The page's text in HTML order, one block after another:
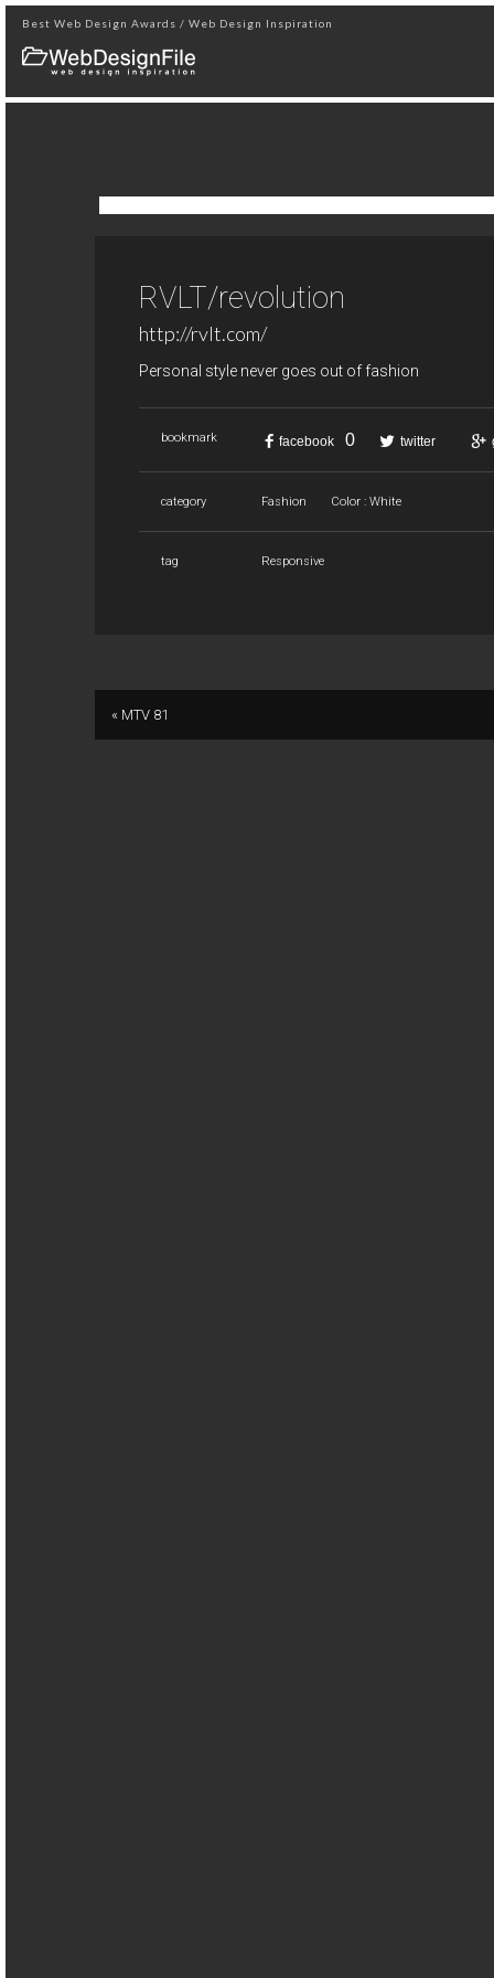
Best Web Design Awards / Web Design Inspiration
RVLT/revolution
http://rvlt.com/
Personal style never goes out of fashion
bookmark facebook 0 twitter
category Fashion Color : White
tag Responsive
« MTV 81